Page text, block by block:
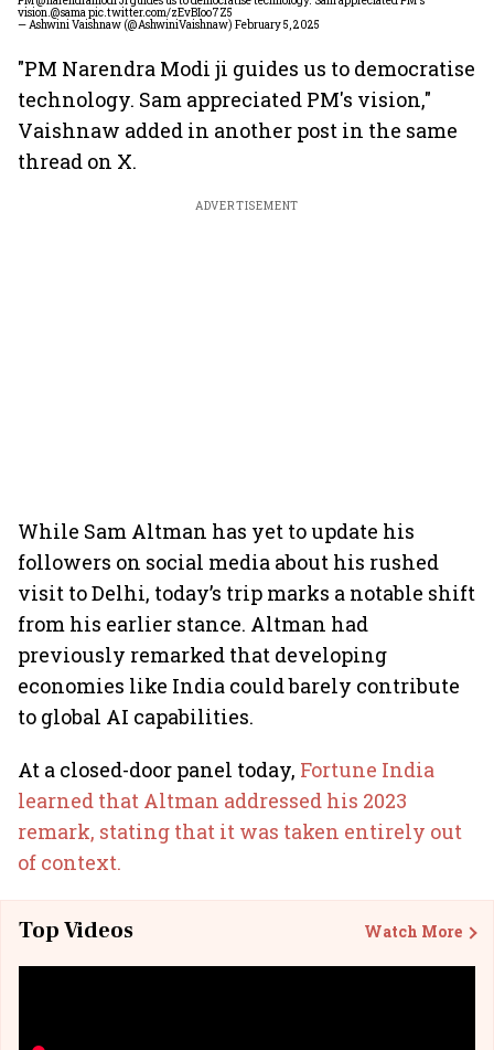
vision.@samapic.twitter.com/zEvBIoo7Z5
— Ashwini Vaishnaw (@AshwiniVaishnaw) February 5, 2025
"PM Narendra Modi ji guides us to democratise
technology. Sam appreciated PM's vision,"
Vaishnaw added in another post in the same
thread on X.
ADVERTISEMENT
While Sam Altman has yet to update his
followers on social media about his rushed
visit to Delhi, today’s trip marks a notable shift
from his earlier stance. Altman had
previously remarked that developing
economies like India could barely contribute
to global AI capabilities.
At a closed-door panel today, Fortune India
learned that Altman addressed his 2023
remark, stating that it was taken entirely out
of context.
Top Videos Watch More